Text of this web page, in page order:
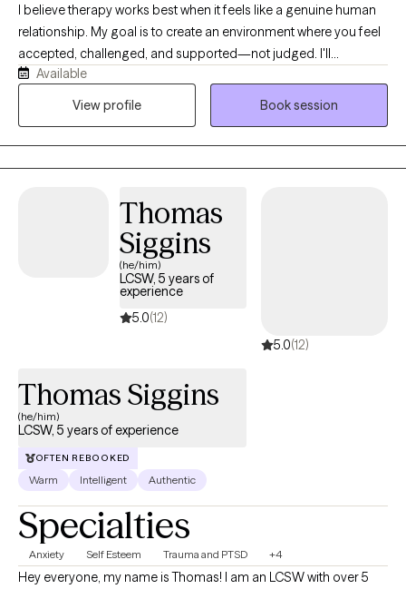
I believe therapy works best when it feels like a genuine human
relationship. My goal is to create an environment where you feel
accepted, challenged, and supported—not judged. I'll
celebrate your successes with you, help you make sense of the
difficult moments, and gently point out the patterns that may be
Available
View profile
Book session
Thomas
Siggins
(he/him)
LCSW, 5 years of
experience
5.0(12)
5.0(12)
Thomas Siggins
(he/him)
LCSW, 5 years of experience
OFTEN REBOOKED
Warm Intelligent Authentic
Specialties
Anxiety Self Esteem Trauma and PTSD +4
Hey everyone, my name is Thomas! I am an LCSW with over 5